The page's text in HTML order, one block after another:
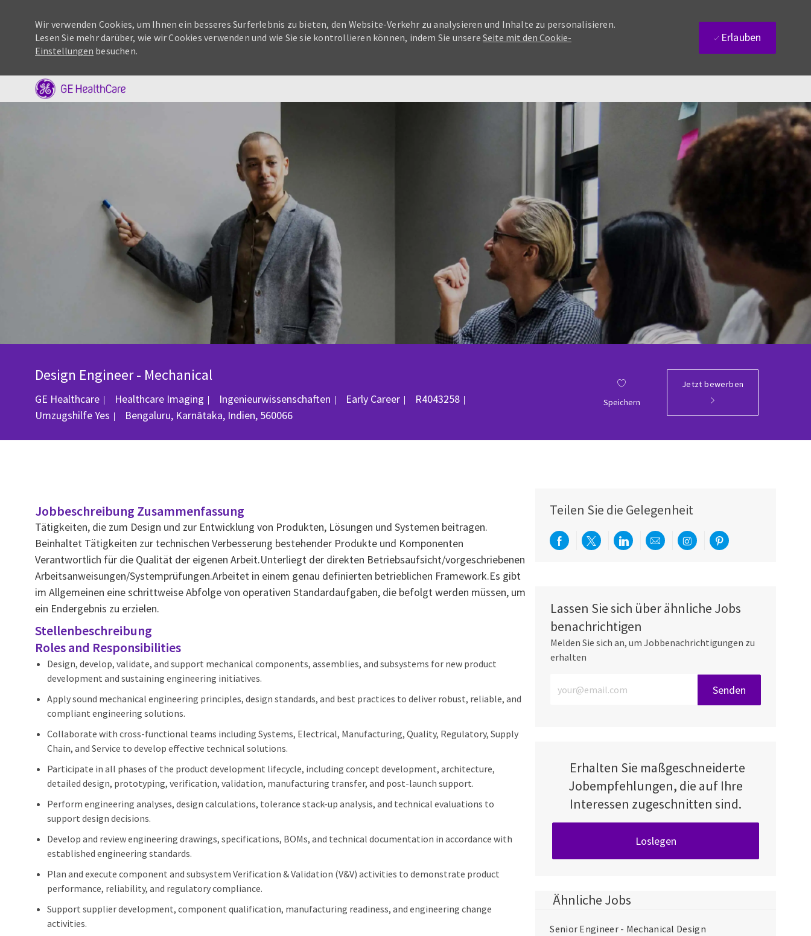
Wir verwenden Cookies, um Ihnen ein besseres Surferlebnis zu bieten, den Website-Verkehr zu analysieren und Inhalte zu personalisieren.
Lesen Sie mehr darüber, wie wir Cookies verwenden und wie Sie sie kontrollieren können, indem Sie unsereSeite mit den Cookie-
Einstellungen besuchen.
Erlauben
Design Engineer - Mechanical
GE Healthcare Healthcare Imaging Kategorie
Ingenieurwissenschaften Early Career Job-ID
R4043258
UmzugshilfeYes Ort
Bengaluru, Karnātaka, Indien, 560066
Speichern
Jetzt bewerben
Jobbeschreibung Zusammenfassung
Tätigkeiten, die zum Design und zur Entwicklung von Produkten, Lösungen und Systemen beitragen.
Beinhaltet Tätigkeiten zur technischen Verbesserung bestehender Produkte und Komponenten
Verantwortlich für die Qualität der eigenen Arbeit.Unterliegt der direkten Betriebsaufsicht/vorgeschriebenen
Arbeitsanweisungen/Systemprüfungen.Arbeitet in einem genau definierten betrieblichen Framework.Es gibt
im Allgemeinen eine schrittweise Abfolge von operativen Standardaufgaben, die befolgt werden müssen, um
ein Endergebnis zu erzielen.
Stellenbeschreibung
Roles and Responsibilities
Design, develop, validate, and support mechanical components, assemblies, and subsystems for new product
development and sustaining engineering initiatives.
Apply sound mechanical engineering principles, design standards, and best practices to deliver robust, reliable, and
compliant engineering solutions.
Collaborate with cross-functional teams including Systems, Electrical, Manufacturing, Quality, Regulatory, Supply
Chain, and Service to develop effective technical solutions.
Participate in all phases of the product development lifecycle, including concept development, architecture,
detailed design, prototyping, verification, validation, manufacturing transfer, and post-launch support.
Perform engineering analyses, design calculations, tolerance stack-up analysis, and technical evaluations to
support design decisions.
Develop and review engineering drawings, specifications, BOMs, and technical documentation in accordance with
established engineering standards.
Plan and execute component and subsystem Verification & Validation (V&V) activities to demonstrate product
performance, reliability, and regulatory compliance.
Support supplier development, component qualification, manufacturing readiness, and engineering change
activities.
Teilen Sie die Gelegenheit
Über Facebook teilen
Per Twitter teilen
Über LinkedIn teilen
Per E-Mail teilen
Über Instagram teilen
Über Pinterest teilen
Lassen Sie sich über ähnliche Jobs
benachrichtigen
Melden Sie sich an, um Jobbenachrichtigungen zu
erhalten
E-Mail-Adresse eingeben (erforderlich)
Senden
Erhalten Sie maßgeschneiderte
Jobempfehlungen, die auf Ihre
Interessen zugeschnitten sind.
Loslegen
Ähnliche Jobs
Senior Engineer - Mechanical Design